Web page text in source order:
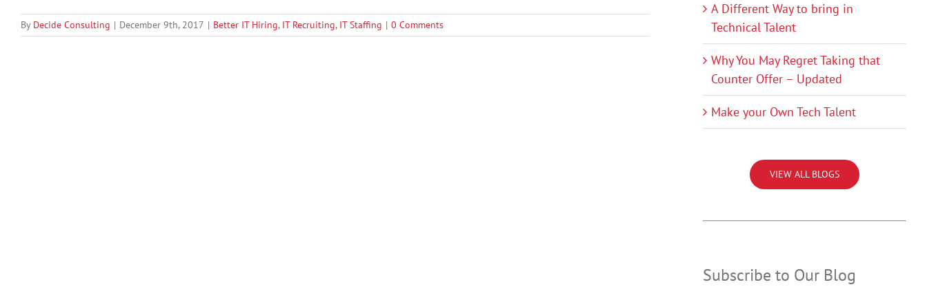
By Decide Consulting | December 9th, 2017 | Better IT Hiring, IT Recruiting, IT Staffing | 0 Comments
A Different Way to bring in
Technical Talent
Why You May Regret Taking that
Counter Offer – Updated
Make your Own Tech Talent
VIEW ALL BLOGS
Subscribe to Our Blog